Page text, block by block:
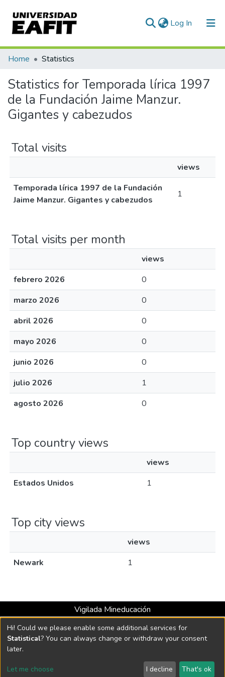
Log In (current)
Communities & Collections
All of DSpace
Home Statistics
Statistics for Temporada lírica 1997
de la Fundación Jaime Manzur.
Gigantes y cabezudos
Total visits
views
Temporada lírica 1997 de la Fundación
Jaime Manzur. Gigantes y cabezudos
1
Total visits per month
views
febrero 2026
0
marzo 2026
0
abril 2026
0
mayo 2026
0
junio 2026
0
julio 2026
1
agosto 2026
0
Top country views
views
Estados Unidos
1
Top city views
views
Newark
1
Vigilada Mineducación
Universidad con Acreditación Institucional hasta 2026 -
Resolución MEN 2158 de 2018
DSpace software copyright © 2002-2026 LYRASIS
Hi! Could we please enable some additional services for
Statistical? You can always change or withdraw your consent
later.
Let me choose I decline That's ok